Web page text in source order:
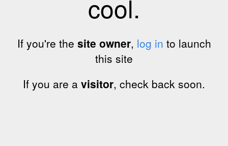
cool.
If you're the site owner, log in to launch
this site
If you are a visitor, check back soon.